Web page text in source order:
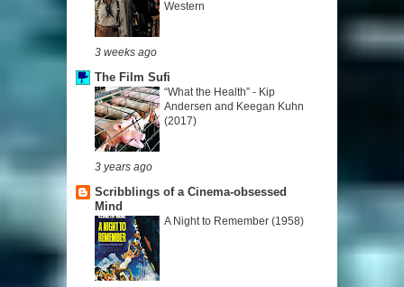
Western
3 weeks ago
The Film Sufi
“What the Health” - Kip
Andersen and Keegan Kuhn
(2017)
3 years ago
Scribblings of a Cinema-obsessed
Mind
A Night to Remember (1958)